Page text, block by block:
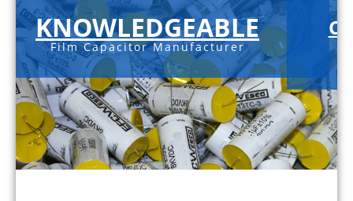
KNOWLEDGEABLE
Film Capacitor Manufacturer